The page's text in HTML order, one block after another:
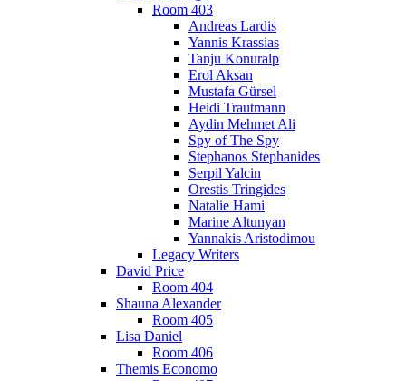
Room 403
Andreas Lardis
Yannis Krassias
Tanju Konuralp
Erol Aksan
Mustafa Gürsel
Heidi Trautmann
Aydin Mehmet Ali
Spy of The Spy
Stephanos Stephanides
Serpil Yalcin
Orestis Tringides
Natalie Hami
Marine Altunyan
Yannakis Aristodimou
Legacy Writers
David Price
Room 404
Shauna Alexander
Room 405
Lisa Daniel
Room 406
Themis Economo